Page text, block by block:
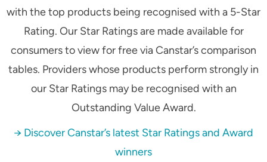
with the top products being recognised with a 5-Star
Rating. Our Star Ratings are made available for
consumers to view for free via Canstar’s comparison
tables. Providers whose products perform strongly in
our Star Ratings may be recognised with an
Outstanding Value Award.
→ Discover Canstar’s latest Star Ratings and Award
winners